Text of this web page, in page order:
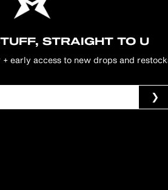
STRAIGHT TO U
early access to new drops and